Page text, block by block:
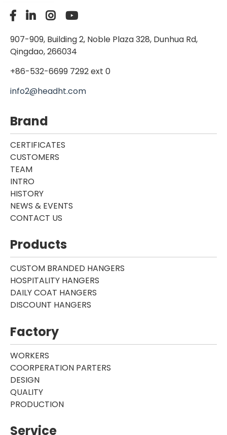
907-909, Building 2, Noble Plaza 328, Dunhua Rd,
Qingdao, 266034
+86-532-6699 7292 ext 0
info2@headht.com
Brand
CERTIFICATES
CUSTOMERS
TEAM
INTRO
HISTORY
NEWS & EVENTS
CONTACT US
Products
CUSTOM BRANDED HANGERS
HOSPITALITY HANGERS
DAILY COAT HANGERS
DISCOUNT HANGERS
Factory
WORKERS
COORPERATION PARTERS
DESIGN
QUALITY
PRODUCTION
Service